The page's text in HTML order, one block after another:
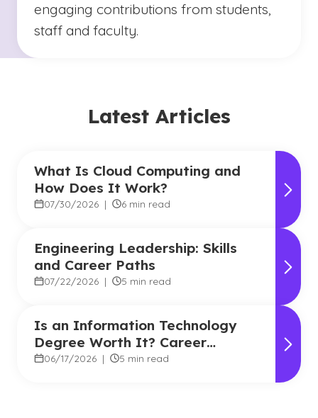
engaging contributions from students,
staff and faculty.
Latest Articles
What Is Cloud Computing and
How Does It Work?
07/30/2026 | 6 min read
Engineering Leadership: Skills
and Career Paths
07/22/2026 | 5 min read
Is an Information Technology
Degree Worth It? Career
Outlook and Benefits
06/17/2026 | 5 min read